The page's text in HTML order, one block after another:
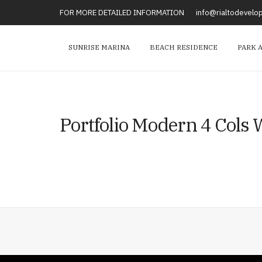
FOR MORE DETAILED INFORMATION
SUNRISE MARINA BEACH RESIDENCE PARK
Portfolio Modern 4 Cols